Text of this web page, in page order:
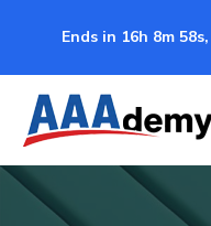
Ends in 16h 8m